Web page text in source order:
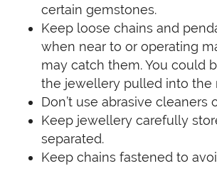
certain gemstones.
Keep loose chains and
when near to or operating
may catch them. You could
the jewellery pulled into the
Don’t use abrasive cleaners
Keep jewellery carefully
separated.
Keep chains fastened to